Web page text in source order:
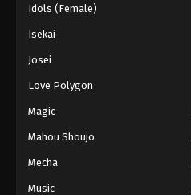
Idols (Female)
Isekai
Josei
Love Polygon
Magic
Mahou Shoujo
Mecha
Music